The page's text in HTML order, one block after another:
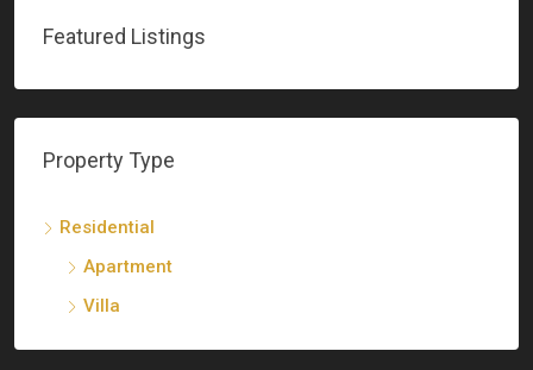
Featured Listings
Property Type
Residential
Apartment
Villa